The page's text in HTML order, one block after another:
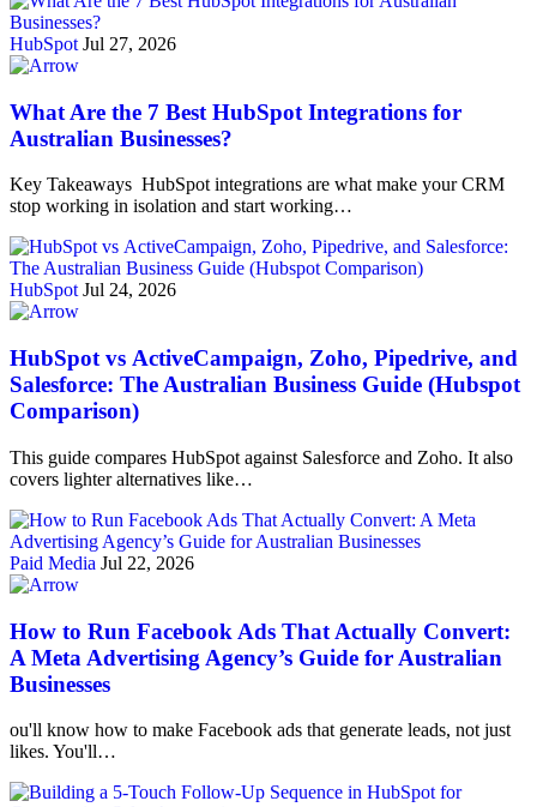
HubSpot Jul 27, 2026
What Are the 7 Best HubSpot Integrations for
Australian Businesses?
Key Takeaways HubSpot integrations are what make your CRM
stop working in isolation and start working…
HubSpotJul 24, 2026
HubSpot vs ActiveCampaign, Zoho, Pipedrive, and
Salesforce: The Australian Business Guide (Hubspot
Comparison)
This guide compares HubSpot against Salesforce and Zoho. It also
covers lighter alternatives like…
Paid Media Jul 22, 2026
How to Run Facebook Ads That Actually Convert:
A Meta Advertising Agency’s Guide for Australian
Businesses
ou'll know how to make Facebook ads that generate leads, not just
likes. You'll…